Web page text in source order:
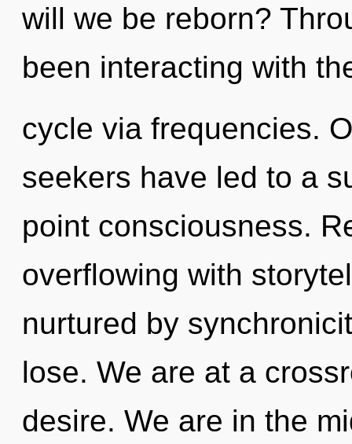
will we be reborn?
been interacting with
cycle via frequencies.
seekers have led to a
point consciousness.
overflowing with
nurtured by
lose. We are at a
desire. We are in the